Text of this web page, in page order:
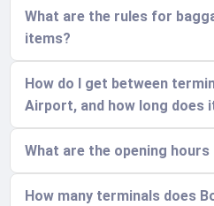
What are the rules for
items?
How do I get between
Airport, and how long does
What are the opening
How many terminals does